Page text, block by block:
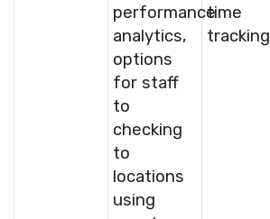
performance
analytics,
options
for staff
to
checking
to
locations
using
time
tracking